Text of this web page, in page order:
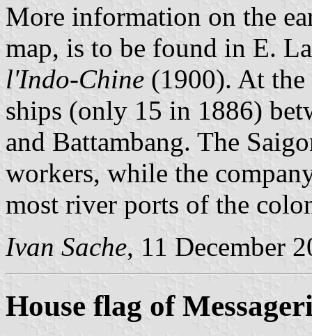
More information on the
map, is to be found in E.
l'Indo-Chine (1900). At the
ships (only 15 in 1886)
and Battambang. The
workers, while the
most river ports of the
Ivan Sache, 11 December
House flag of